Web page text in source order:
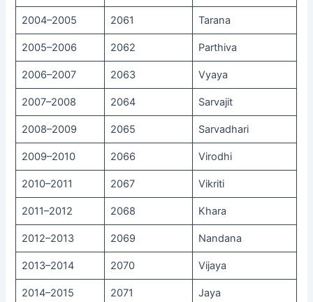
2004–2005 2061 Tarana
2005–2006 2062 Parthiva
2006–2007 2063 Vyaya
2007–2008 2064 Sarvajit
2008–2009 2065 Sarvadhari
2009–2010 2066 Virodhi
2010–2011 2067 Vikriti
2011–2012 2068 Khara
2012–2013 2069 Nandana
2013–2014 2070 Vijaya
2014–2015 2071 Jaya